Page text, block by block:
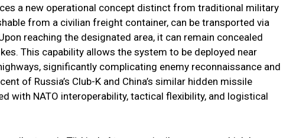
a new operational concept distinct from traditional military
from a civilian freight container, can be transported via
reaching the designated area, it can remain concealed
This capability allows the system to be deployed near
significantly complicating enemy reconnaissance and
of Russia’s Club-K and China’s similar hidden missile
with NATO interoperability, tactical flexibility, and logistical